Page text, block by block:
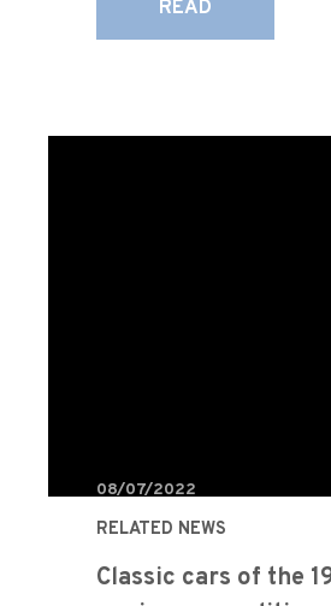
READ
08/07/2022
RELATED NEWS
Classic cars of the